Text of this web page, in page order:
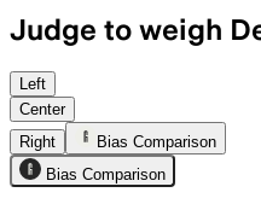
Judge to weigh
The agency has
Left
Center
Right
Bias Comparison
Bias Comparison